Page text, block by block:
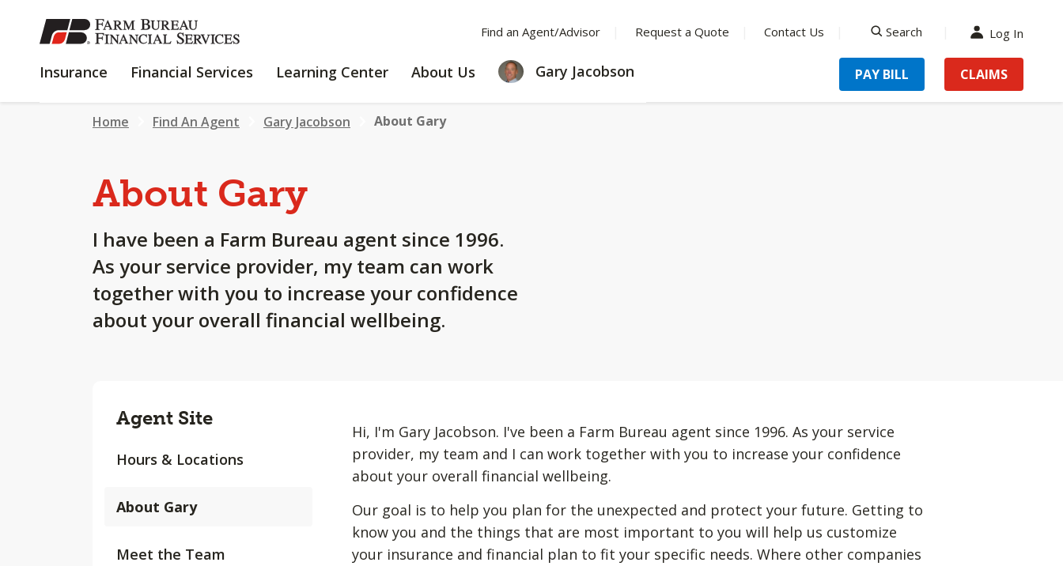
SKIP
TO
CONTENT
Find an Agent/Advisor Request a Quote Contact Us
Search
Log In
Insurance INSURANCE
Financial Services
FINANCIAL
Learning Center
LEARNING
About Us
ABOUT
US
Gary Jacobson PAY BILL CLAIMS
Home Find An Agent Gary Jacobson About Gary
About Gary
I have been a Farm Bureau agent since 1996.
As your service provider, my team can work
together with you to increase your confidence
about your overall financial wellbeing.
Agent Site
Hours & Locations
About Gary
Meet the Team
Hi, I'm Gary Jacobson. I've been a Farm Bureau agent since 1996. As your service
provider, my team and I can work together with you to increase your confidence
about your overall financial wellbeing.
Our goal is to help you plan for the unexpected and protect your future. Getting to
know you and the things that are most important to you will help us customize
your insurance and financial plan to fit your specific needs. Where other companies